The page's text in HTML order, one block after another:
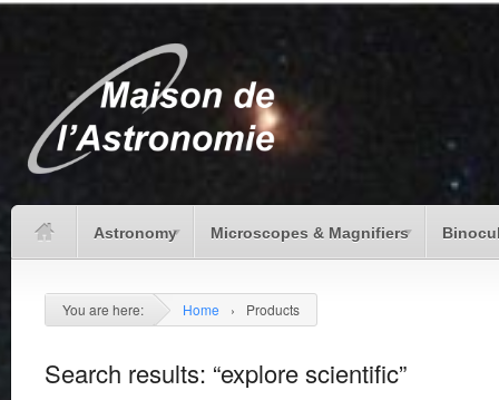
Astronomy Microscopes & Magnifiers
You are here: Home › Products
Search results: “explore scientific”